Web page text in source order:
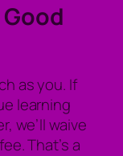
as you. If
learning
we’ll waive
That’s a